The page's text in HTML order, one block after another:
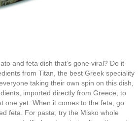
and feta dish that’s gone viral? Do it
from Titan, the best Greek speciality
taking their own spin on this dish,
imported directly from Greece, to
one yet. When it comes to the feta, go
feta. For pasta, try the Misko whole